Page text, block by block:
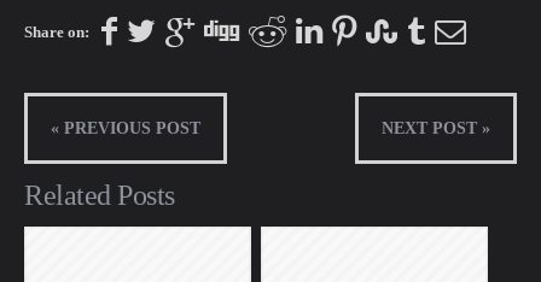
Share on:
« PREVIOUS POST NEXT POST »
Related Posts